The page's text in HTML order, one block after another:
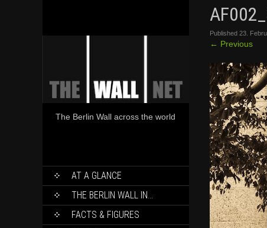
The Berlin Wall across the world
SKIP
CONTENT
AT A GLANCE
THE BERLIN WALL IN…
FACTS & FIGURES
Published 23.
← Previous